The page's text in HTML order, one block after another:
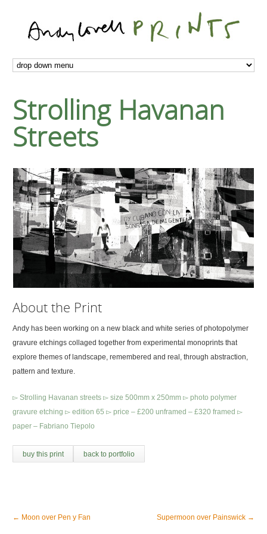
Strolling Havanan
Streets
About the Print
Andy has been working on a new black and white series of photopolymer
gravure etchings collaged together from experimental monoprints that
explore themes of landscape, remembered and real, through abstraction,
pattern and texture.
▻ Strolling Havanan streets ▻ size 500mm x 250mm ▻ photo polymer
gravure etching ▻ edition 65 ▻ price – £200 unframed – £320 framed ▻
paper – Fabriano Tiepolo
buy this print back to portfolio
← Moon over Pen y Fan Supermoon over Painswick →